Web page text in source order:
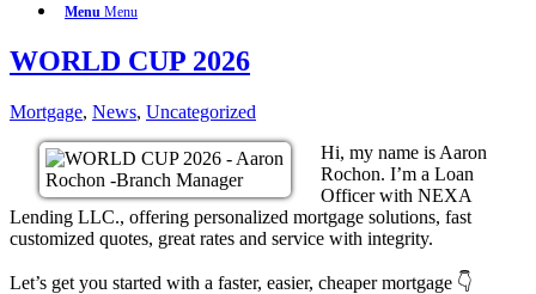
Menu Menu
WORLD CUP 2026
Mortgage, News, Uncategorized
Hi, my name is Aaron
Rochon. I’m a Loan
Officer with NEXA
Lending LLC., offering personalized mortgage solutions, fast
customized quotes, great rates and service with integrity.
Let’s get you started with a faster, easier, cheaper mortgage 👇